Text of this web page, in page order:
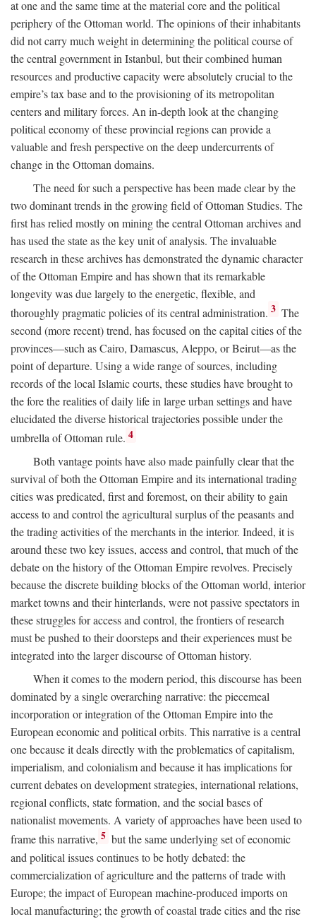
at one and the same time at the material core and the political
periphery of the Ottoman world. The opinions of their inhabitants
did not carry much weight in determining the political course of
the central government in Istanbul, but their combined human
resources and productive capacity were absolutely crucial to the
empire’s tax base and to the provisioning of its metropolitan
centers and military forces. An in-depth look at the changing
political economy of these provincial regions can provide a
valuable and fresh perspective on the deep undercurrents of
change in the Ottoman domains.
The need for such a perspective has been made clear by the
two dominant trends in the growing field of Ottoman Studies. The
first has relied mostly on mining the central Ottoman archives and
has used the state as the key unit of analysis. The invaluable
research in these archives has demonstrated the dynamic character
of the Ottoman Empire and has shown that its remarkable
longevity was due largely to the energetic, flexible, and
thoroughly pragmatic policies of its central administration. 3 The
second (more recent) trend, has focused on the capital cities of the
provinces—such as Cairo, Damascus, Aleppo, or Beirut—as the
point of departure. Using a wide range of sources, including
records of the local Islamic courts, these studies have brought to
the fore the realities of daily life in large urban settings and have
elucidated the diverse historical trajectories possible under the
umbrella of Ottoman rule. 4
Both vantage points have also made painfully clear that the
survival of both the Ottoman Empire and its international trading
cities was predicated, first and foremost, on their ability to gain
access to and control the agricultural surplus of the peasants and
the trading activities of the merchants in the interior. Indeed, it is
around these two key issues, access and control, that much of the
debate on the history of the Ottoman Empire revolves. Precisely
because the discrete building blocks of the Ottoman world, interior
market towns and their hinterlands, were not passive spectators in
these struggles for access and control, the frontiers of research
must be pushed to their doorsteps and their experiences must be
integrated into the larger discourse of Ottoman history.
When it comes to the modern period, this discourse has been
dominated by a single overarching narrative: the piecemeal
incorporation or integration of the Ottoman Empire into the
European economic and political orbits. This narrative is a central
one because it deals directly with the problematics of capitalism,
imperialism, and colonialism and because it has implications for
current debates on development strategies, international relations,
regional conflicts, state formation, and the social bases of
nationalist movements. A variety of approaches have been used to
frame this narrative, 5 but the same underlying set of economic
and political issues continues to be hotly debated: the
commercialization of agriculture and the patterns of trade with
Europe; the impact of European machine-produced imports on
local manufacturing; the growth of coastal trade cities and the rise